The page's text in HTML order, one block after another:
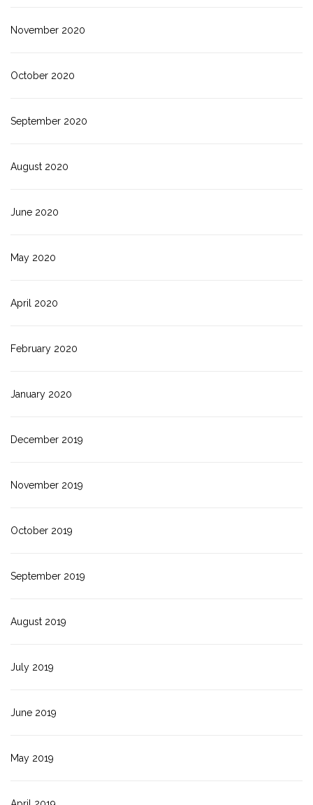
November 2020
October 2020
September 2020
August 2020
June 2020
May 2020
April 2020
February 2020
January 2020
December 2019
November 2019
October 2019
September 2019
August 2019
July 2019
June 2019
May 2019